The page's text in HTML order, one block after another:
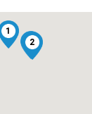
1
2
4